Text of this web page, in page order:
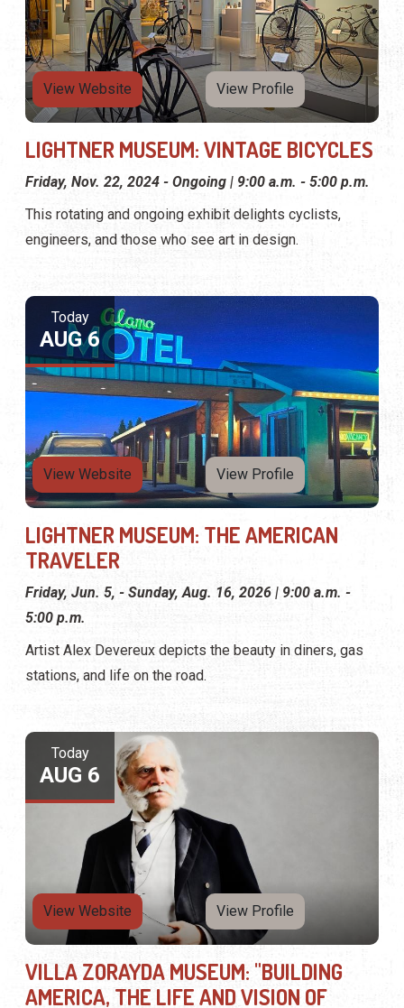
View Website View Profile
LIGHTNER MUSEUM: VINTAGE BICYCLES
Friday, Nov. 22, 2024 - Ongoing | 9:00 a.m. - 5:00 p.m.
This rotating and ongoing exhibit delights cyclists,
engineers, and those who see art in design.
Today
AUG 6
View Website View Profile
LIGHTNER MUSEUM: THE AMERICAN
TRAVELER
Friday, Jun. 5, - Sunday, Aug. 16, 2026 | 9:00 a.m. -
5:00 p.m.
Artist Alex Devereux depicts the beauty in diners, gas
stations, and life on the road.
Today
AUG 6
View Website View Profile
VILLA ZORAYDA MUSEUM: "BUILDING
AMERICA, THE LIFE AND VISION OF